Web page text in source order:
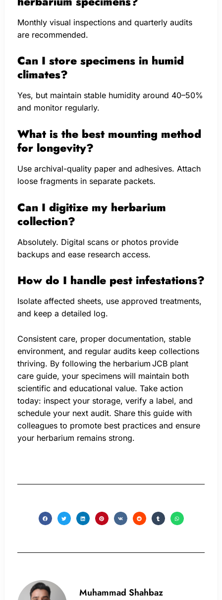
Monthly visual inspections and quarterly audits
are recommended.
Can I store specimens in humid
climates?
Yes, but maintain stable humidity around 40–50%
and monitor regularly.
What is the best mounting method
for longevity?
Use archival-quality paper and adhesives. Attach
loose fragments in separate packets.
Can I digitize my herbarium
collection?
Absolutely. Digital scans or photos provide
backups and ease research access.
How do I handle pest infestations?
Isolate affected sheets, use approved treatments,
and keep a detailed log.
Consistent care, proper documentation, stable
environment, and regular audits keep collections
thriving. By following the herbarium JCB plant
care guide, your specimens will maintain both
scientific and educational value. Take action
today: inspect your storage, verify a label, and
schedule your next audit. Share this guide with
colleagues to promote best practices and ensure
your herbarium remains strong.
Muhammad Shahbaz